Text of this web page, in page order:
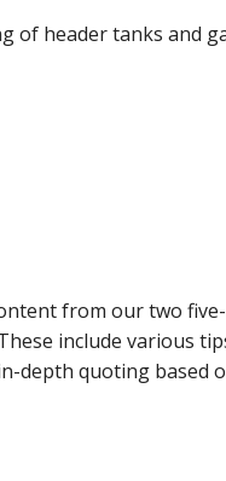
of header tanks and
from our two
include various
depth quoting based